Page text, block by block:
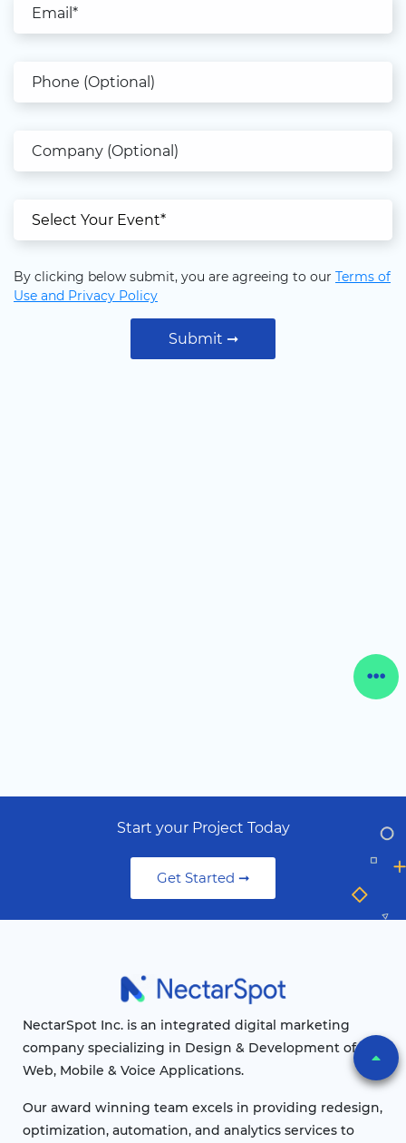
By clicking below submit, you are agreeing to our Terms of
Use and Privacy Policy
Submit ➞
Start your Project Today
Get Started ➞
NectarSpot Inc. is an integrated digital marketing
company specializing in Design & Development of
Web, Mobile & Voice Applications.
Our award winning team excels in providing redesign,
optimization, automation, and analytics services to